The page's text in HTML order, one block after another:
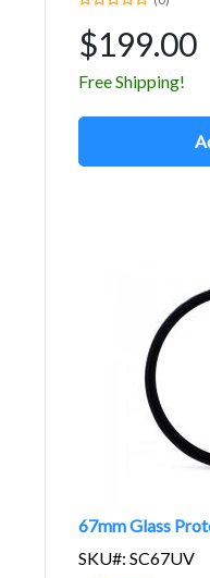
$199.00
Free Shipping!
67mm Glass
SKU#: SC67UV